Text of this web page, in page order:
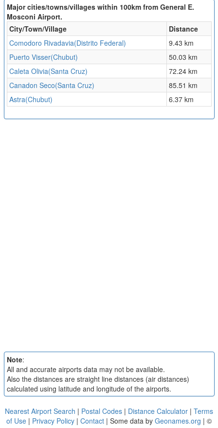
Major cities/towns/villages within 100km from General E.
Mosconi Airport.
City/Town/Village
Distance
Comodoro Rivadavia(Distrito Federal)
9.43 km
Puerto Visser(Chubut)
50.03 km
Caleta Olivia(Santa Cruz)
72.24 km
Canadon Seco(Santa Cruz)
85.51 km
Astra(Chubut)
6.37 km
Note:
All and accurate airports data may not be available.
Also the distances are straight line distances (air distances)
calculated using latitude and longitude of the airports.
Nearest Airport Search | Postal Codes | Distance Calculator | Terms
of Use | Privacy Policy | Contact | Some data by Geonames.org | ©